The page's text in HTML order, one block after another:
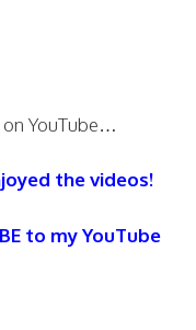
on YouTube…
the videos!
to my YouTube